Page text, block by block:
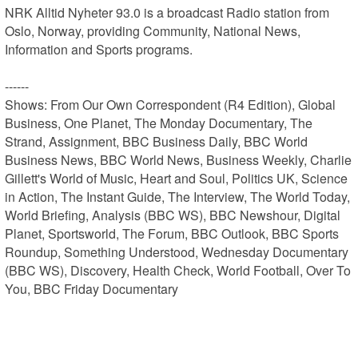
NRK Alltid Nyheter 93.0 is a broadcast Radio station from
Oslo, Norway, providing Community, National News,
Information and Sports programs.
------
Shows: From Our Own Correspondent (R4 Edition), Global
Business, One Planet, The Monday Documentary, The
Strand, Assignment, BBC Business Daily, BBC World
Business News, BBC World News, Business Weekly, Charlie
Gillett's World of Music, Heart and Soul, Politics UK, Science
in Action, The Instant Guide, The Interview, The World Today,
World Briefing, Analysis (BBC WS), BBC Newshour, Digital
Planet, Sportsworld, The Forum, BBC Outlook, BBC Sports
Roundup, Something Understood, Wednesday Documentary
(BBC WS), Discovery, Health Check, World Football, Over To
You, BBC Friday Documentary